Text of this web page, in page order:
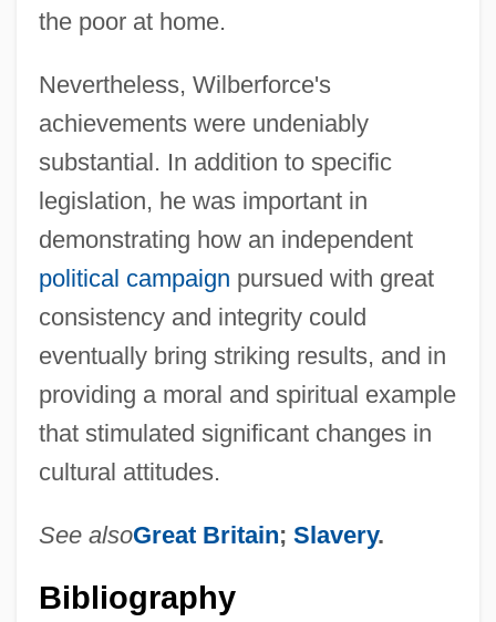
the poor at home.
Nevertheless, Wilberforce's
achievements were undeniably
substantial. In addition to specific
legislation, he was important in
demonstrating how an independent
political campaign pursued with great
consistency and integrity could
eventually bring striking results, and in
providing a moral and spiritual example
that stimulated significant changes in
cultural attitudes.
See alsoGreat Britain; Slavery.
Bibliography